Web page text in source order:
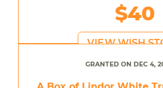
$40
VIEW WISH
GRANTED ON DEC 4,